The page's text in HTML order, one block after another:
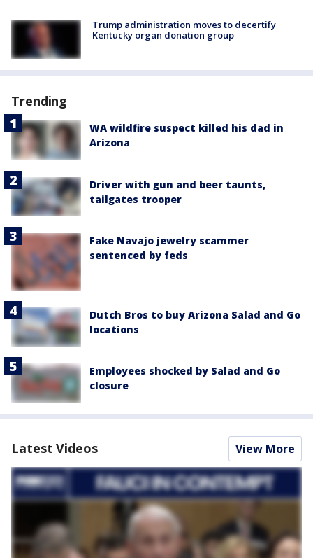
Trump administration moves to decertify
Kentucky organ donation group
Trending
WA wildfire suspect killed his dad in
Arizona
Driver with gun and beer taunts,
tailgates trooper
Fake Navajo jewelry scammer
sentenced by feds
Dutch Bros to buy Arizona Salad and Go
locations
Employees shocked by Salad and Go
closure
Latest Videos View More